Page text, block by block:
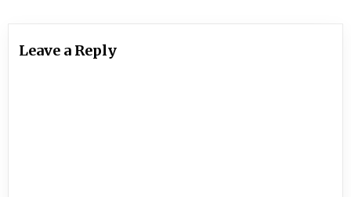
Leave a Reply